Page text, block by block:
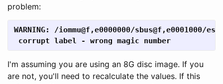
problem:
WARNING: /iommu@f,e0000000/sbus@f,e0001000/
corrupt label - wrong magic number
I'm assuming you are using an 8G disc image. If you
are not, you'll need to recalculate the values. If this